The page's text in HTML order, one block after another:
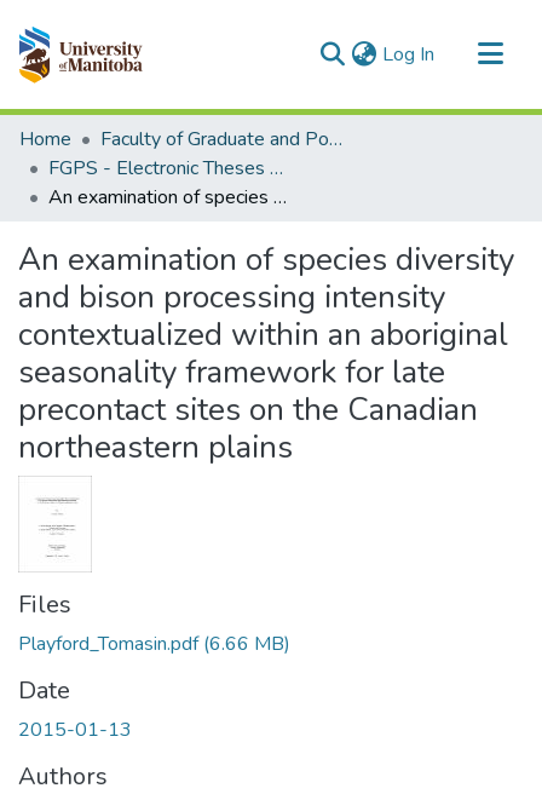
Log In (current)
Communities & Collections
All of MSpace
Statistics
Home
Faculty of Graduate and Postdoctoral Studies (Electronic Theses and Practica)
FGPS - Electronic Theses and Practica
An examination of species diversity and bison processing intensity contextualized within an aboriginal seasonality framework for late precontact sites on the Canadian northeastern plains
An examination of species diversity
and bison processing intensity
contextualized within an aboriginal
seasonality framework for late
precontact sites on the Canadian
northeastern plains
Files
Playford_Tomasin.pdf(6.66 MB)
Date
2015-01-13
Authors